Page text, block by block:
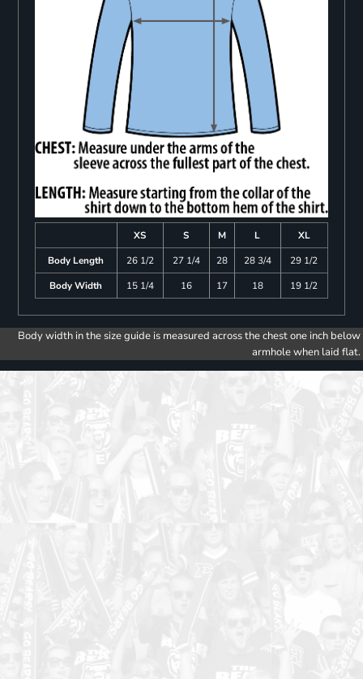
XS S M L
XL
Body Length
26 1/2 27 1/4 28 28 3/4
29 1/2
Body Width
15 1/4 16 17 18 19 1/2
Body width in the size guide is measured across the chest one inch below
armhole when laid flat.